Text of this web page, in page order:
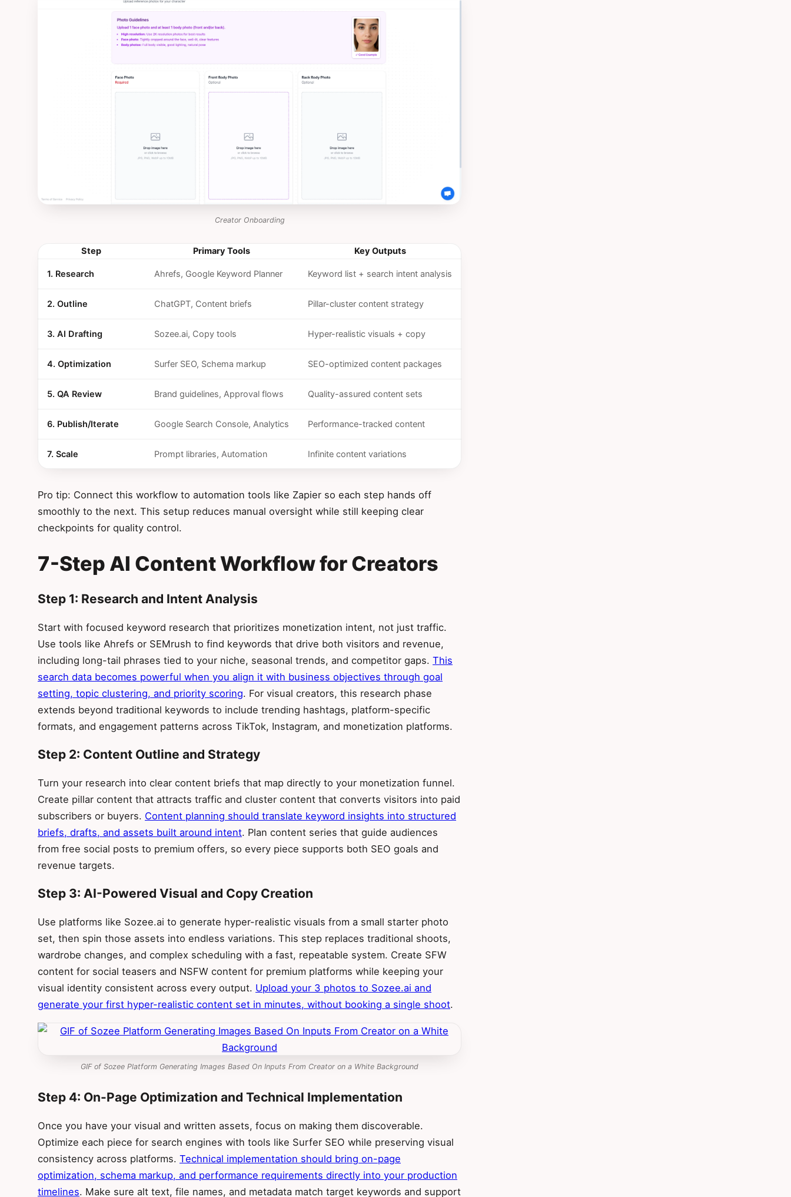
Creator Onboarding
Step Primary Tools Key Outputs
1. Research Ahrefs, Google Keyword Planner Keyword list + search intent analysis
2. Outline ChatGPT, Content briefs Pillar-cluster content strategy
3. AI Drafting Sozee.ai, Copy tools Hyper-realistic visuals + copy
4. Optimization Surfer SEO, Schema markup SEO-optimized content packages
5. QA Review Brand guidelines, Approval flows Quality-assured content sets
6. Publish/Iterate Google Search Console, Analytics Performance-tracked content
7. Scale Prompt libraries, Automation Infinite content variations
Pro tip: Connect this workflow to automation tools like Zapier so each step hands off
smoothly to the next. This setup reduces manual oversight while still keeping clear
checkpoints for quality control.
7-Step AI Content Workflow for Creators
Step 1: Research and Intent Analysis
Start with focused keyword research that prioritizes monetization intent, not just traffic.
Use tools like Ahrefs or SEMrush to find keywords that drive both visitors and revenue,
including long-tail phrases tied to your niche, seasonal trends, and competitor gaps. This
search data becomes powerful when you align it with business objectives through goal
setting, topic clustering, and priority scoring. For visual creators, this research phase
extends beyond traditional keywords to include trending hashtags, platform-specific
formats, and engagement patterns across TikTok, Instagram, and monetization platforms.
Step 2: Content Outline and Strategy
Turn your research into clear content briefs that map directly to your monetization funnel.
Create pillar content that attracts traffic and cluster content that converts visitors into paid
subscribers or buyers. Content planning should translate keyword insights into structured
briefs, drafts, and assets built around intent. Plan content series that guide audiences
from free social posts to premium offers, so every piece supports both SEO goals and
revenue targets.
Step 3: AI-Powered Visual and Copy Creation
Use platforms like Sozee.ai to generate hyper-realistic visuals from a small starter photo
set, then spin those assets into endless variations. This step replaces traditional shoots,
wardrobe changes, and complex scheduling with a fast, repeatable system. Create SFW
content for social teasers and NSFW content for premium platforms while keeping your
visual identity consistent across every output. Upload your 3 photos to Sozee.ai and
generate your first hyper-realistic content set in minutes, without booking a single shoot.
GIF of Sozee Platform Generating Images Based On Inputs From Creator on a White Background
Step 4: On-Page Optimization and Technical Implementation
Once you have your visual and written assets, focus on making them discoverable.
Optimize each piece for search engines with tools like Surfer SEO while preserving visual
consistency across platforms. Technical implementation should bring on-page
optimization, schema markup, and performance requirements directly into your production
timelines. Make sure alt text, file names, and metadata match target keywords and support